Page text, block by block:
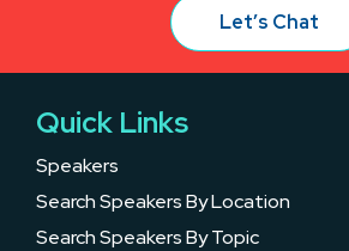
Let’s Chat
Quick Links
Speakers
Search Speakers By Location
Search Speakers By Topic